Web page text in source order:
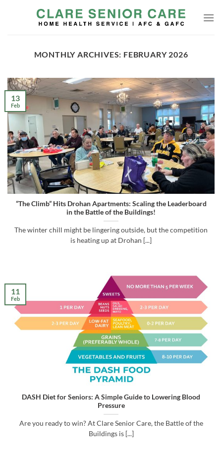
MONTHLY ARCHIVES: FEBRUARY 2026
“The Climb” Hits Drohan Apartments: Scaling the Leaderboard
in the Battle of the Buildings!
The winter chill might be lingering outside, but the competition
is heating up at Drohan [...]
13
Feb
DASH Diet for Seniors: A Simple Guide to Lowering Blood
Pressure
Are you ready to win? At Clare Senior Care, the Battle of the
Buildings is [...]
11
Feb